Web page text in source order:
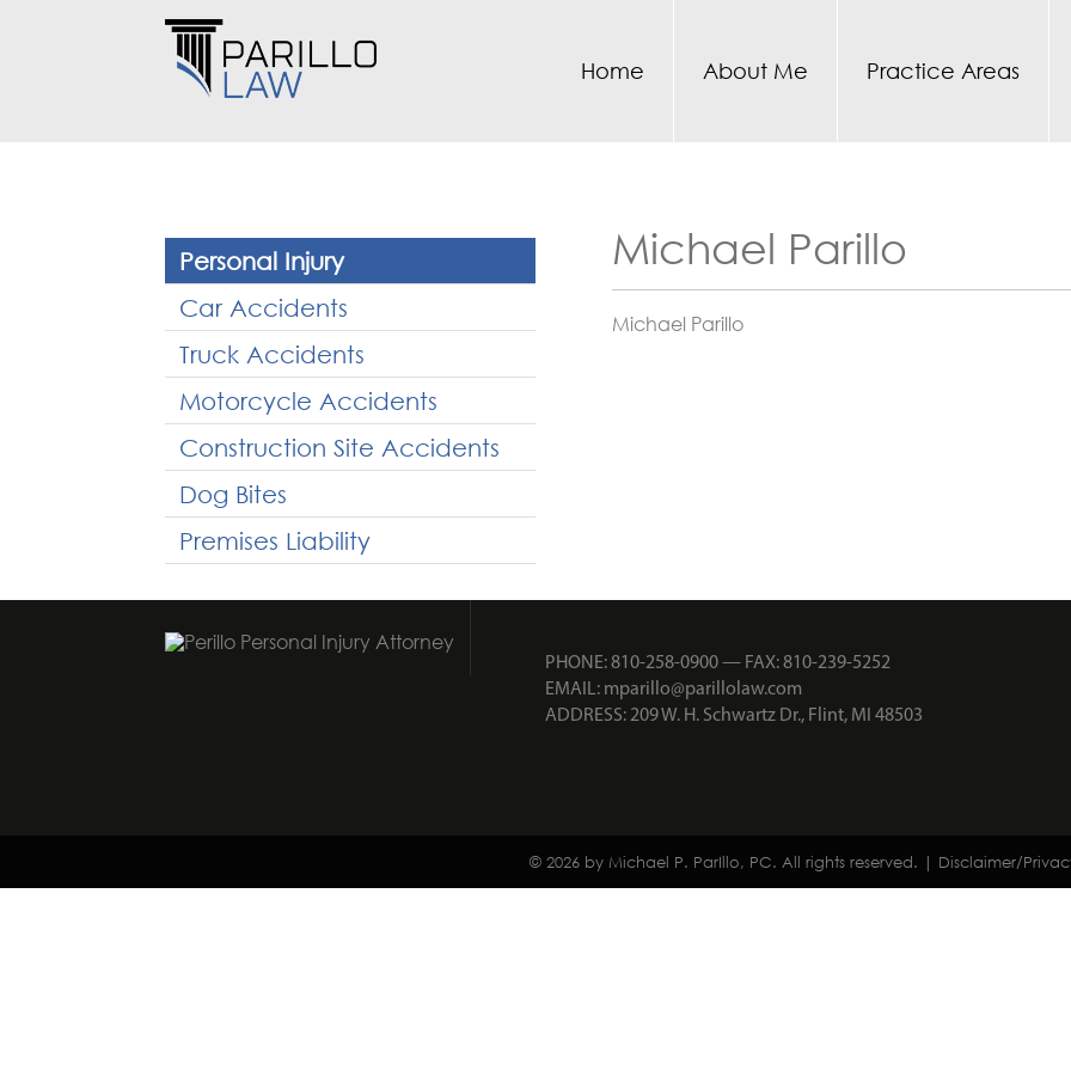
Home About Me Practice Areas
Personal Injury
Car Accidents
Truck Accidents
Motorcycle Accidents
Construction Site Accidents
Dog Bites
Premises Liability
Michael Parillo
Michael Parillo
PHONE:810-258-0900— FAX: 810-239-5252
EMAIL: mparillo@parillolaw.com
ADDRESS: 209 W. H. Schwartz Dr., Flint, MI 48503
© 2026 by Michael P. ParIllo, PC. All rights reserved. | Disclaimer/